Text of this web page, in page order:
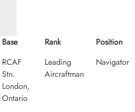
Base
RCAF
Stn.
London,
Ontario
Rank
Leading
Aircraftman
Position
Navigator